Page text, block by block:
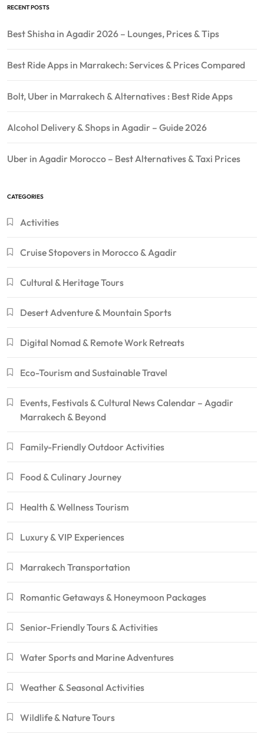
RECENT POSTS
Best Shisha in Agadir 2026 – Lounges, Prices & Tips
Best Ride Apps in Marrakech: Services & Prices Compared
Bolt, Uber in Marrakech & Alternatives : Best Ride Apps
Alcohol Delivery & Shops in Agadir – Guide 2026
Uber in Agadir Morocco – Best Alternatives & Taxi Prices
CATEGORIES
Activities
Cruise Stopovers in Morocco & Agadir
Cultural & Heritage Tours
Desert Adventure & Mountain Sports
Digital Nomad & Remote Work Retreats
Eco-Tourism and Sustainable Travel
Events, Festivals & Cultural News Calendar – Agadir
Marrakech & Beyond
Family-Friendly Outdoor Activities
Food & Culinary Journey
Health & Wellness Tourism
Luxury & VIP Experiences
Marrakech Transportation
Romantic Getaways & Honeymoon Packages
Senior-Friendly Tours & Activities
Water Sports and Marine Adventures
Weather & Seasonal Activities
Wildlife & Nature Tours